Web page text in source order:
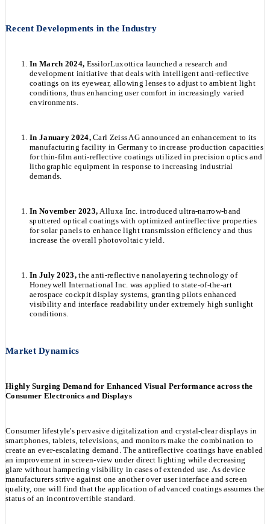
Recent Developments in the Industry
In March 2024, EssilorLuxottica launched a research and
development initiative that deals with intelligent anti-reflective
coatings on its eyewear, allowing lenses to adjust to ambient light
conditions, thus enhancing user comfort in increasingly varied
environments.
In January 2024,Carl Zeiss AG announced an enhancement to its
manufacturing facility in Germany to increase production capacities
for thin-film anti-reflective coatings utilized in precision optics and
lithographic equipment in response to increasing industrial
demands.
In November 2023,Alluxa Inc. introduced ultra-narrow-band
sputtered optical coatings with optimized antireflective properties
for solar panels to enhance light transmission efficiency and thus
increase the overall photovoltaic yield.
In July 2023,the anti-reflective nanolayering technology of
Honeywell International Inc. was applied to state-of-the-art
aerospace cockpit display systems, granting pilots enhanced
visibility and interface readability under extremely high sunlight
conditions.
Market Dynamics
Highly Surging Demand for Enhanced Visual Performance across the
Consumer Electronics and Displays
Consumer lifestyle's pervasive digitalization and crystal-clear displays in
smartphones, tablets, televisions, and monitors make the combination to
create an ever-escalating demand. The antireflective coatings have enabled
an improvement in screen-view under direct lighting while decreasing
glare without hampering visibility in cases of extended use. As device
manufacturers strive against one another over user interface and screen
quality, one will find that the application of advanced coatings assumes the
status of an incontrovertible standard.